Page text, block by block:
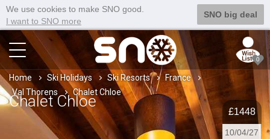
We use cookies to make SNO good.
I want to SNO more
SNO big deal
0
Home Ski Holidays Ski Resorts
France
Val Thorens
Chalet Chloe
Chalet Chloe
£1448
10/04/27